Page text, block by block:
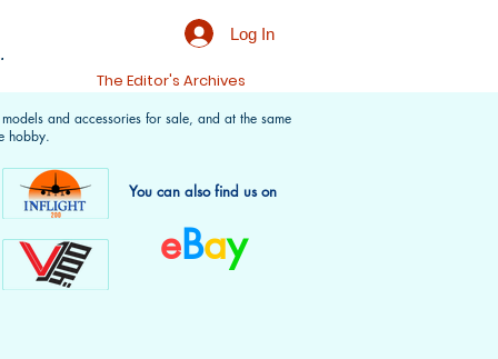
Log In
The Editor's Archives
and accessories for sale, and at the same
hobby.
You can also find us on
eBay